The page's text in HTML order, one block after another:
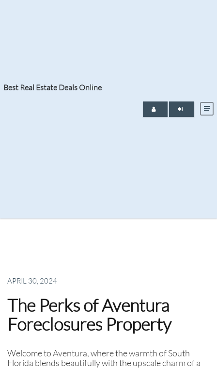
Best Real Estate Deals Online
APRIL 30, 2024
The Perks of Aventura
Foreclosures Property
Welcome to Aventura, where the warmth of South
Florida blends beautifully with the upscale charm of a